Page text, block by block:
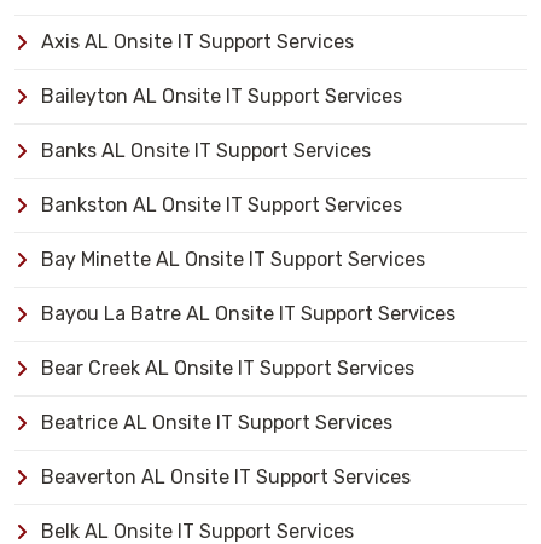
Axis AL Onsite IT Support Services
Baileyton AL Onsite IT Support Services
Banks AL Onsite IT Support Services
Bankston AL Onsite IT Support Services
Bay Minette AL Onsite IT Support Services
Bayou La Batre AL Onsite IT Support Services
Bear Creek AL Onsite IT Support Services
Beatrice AL Onsite IT Support Services
Beaverton AL Onsite IT Support Services
Belk AL Onsite IT Support Services